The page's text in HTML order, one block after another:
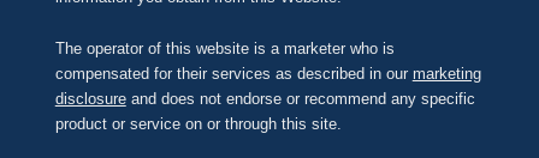
The operator of this website is a marketer who is
compensated for their services as described in our marketing
disclosureand does not endorse or recommend any specific
product or service on or through this site.